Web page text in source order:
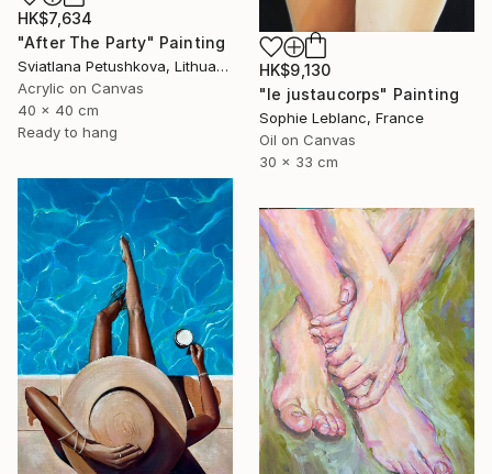
HK$7,634
"After The Party" Painting
Sviatlana Petushkova, Lithuania
Acrylic on Canvas
40 x 40 cm
Ready to hang
HK$9,130
"le justaucorps" Painting
Sophie Leblanc, France
Oil on Canvas
30 x 33 cm